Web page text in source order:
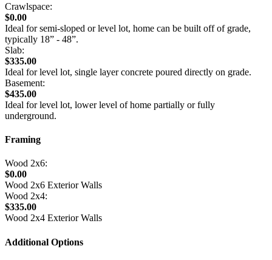
Crawlspace:
$0.00
Ideal for semi-sloped or level lot, home can be built off of grade,
typically 18” - 48”.
Slab:
$335.00
Ideal for level lot, single layer concrete poured directly on grade.
Basement:
$435.00
Ideal for level lot, lower level of home partially or fully
underground.
Framing
Wood 2x6:
$0.00
Wood 2x6 Exterior Walls
Wood 2x4:
$335.00
Wood 2x4 Exterior Walls
Additional Options